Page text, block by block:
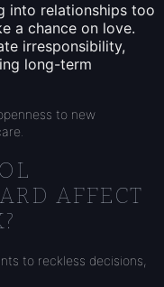
into relationships too
a chance on love.
irresponsibility,
long-term
to new
AFFECT
to reckless decisions,